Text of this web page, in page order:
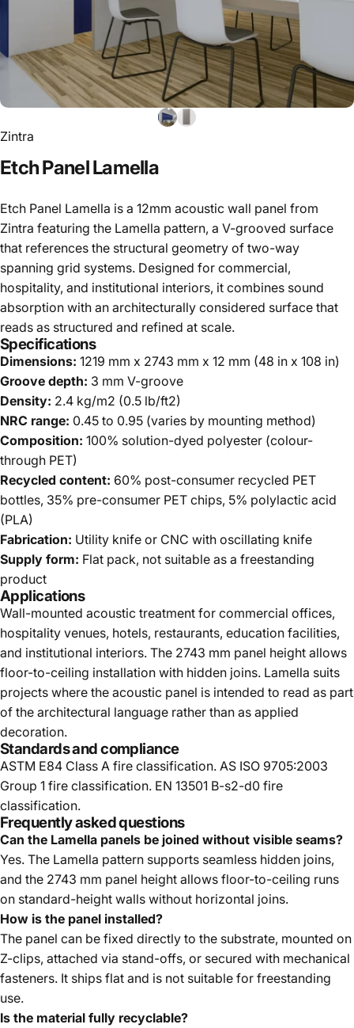
Zintra
EtchPanelLamella
Etch Panel Lamella is a 12mm acoustic wall panel from
Zintra featuring the Lamella pattern, a V-grooved surface
that references the structural geometry of two-way
spanning grid systems. Designed for commercial,
hospitality, and institutional interiors, it combines sound
absorption with an architecturally considered surface that
reads as structured and refined at scale.
Specifications
Dimensions: 1219 mm x 2743 mm x 12 mm (48 in x 108 in)
Groove depth: 3 mm V-groove
Density: 2.4 kg/m2 (0.5 lb/ft2)
NRC range: 0.45 to 0.95 (varies by mounting method)
Composition: 100% solution-dyed polyester (colour-
through PET)
Recycled content: 60% post-consumer recycled PET
bottles, 35% pre-consumer PET chips, 5% polylactic acid
(PLA)
Fabrication: Utility knife or CNC with oscillating knife
Supply form: Flat pack, not suitable as a freestanding
product
Applications
Wall-mounted acoustic treatment for commercial offices,
hospitality venues, hotels, restaurants, education facilities,
and institutional interiors. The 2743 mm panel height allows
floor-to-ceiling installation with hidden joins. Lamella suits
projects where the acoustic panel is intended to read as part
of the architectural language rather than as applied
decoration.
Standards and compliance
ASTM E84 Class A fire classification. AS ISO 9705:2003
Group 1 fire classification. EN 13501 B-s2-d0 fire
classification.
Frequently asked questions
Can the Lamella panels be joined without visible seams?
Yes. The Lamella pattern supports seamless hidden joins,
and the 2743 mm panel height allows floor-to-ceiling runs
on standard-height walls without horizontal joins.
How is the panel installed?
The panel can be fixed directly to the substrate, mounted on
Z-clips, attached via stand-offs, or secured with mechanical
fasteners. It ships flat and is not suitable for freestanding
use.
Is the material fully recyclable?